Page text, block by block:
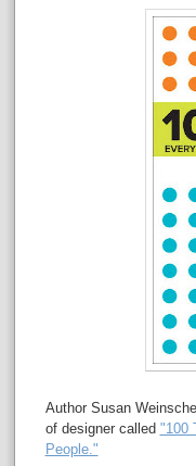
Author Susan
of designer called "100
People."